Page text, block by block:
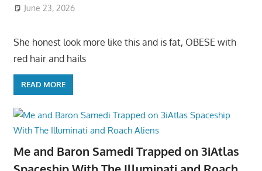
June 23, 2026
She honest look more like this and is fat, OBESE with
red hair and hails
READ MORE
Me and Baron Samedi Trapped on 3iAtlas